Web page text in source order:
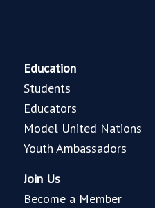
Education
Students
Educators
Model United Nations
Youth Ambassadors
Join Us
Become a Member